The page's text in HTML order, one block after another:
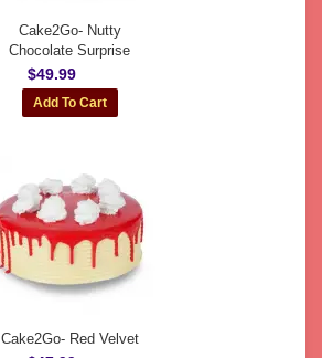
Cake2Go- Nutty
Chocolate Surprise
$49.99
Cake2Go- Red Velvet